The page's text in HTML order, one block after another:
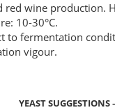
red wine
10-30°C.
to fermentation
vigour.
SUGGESTIONS –